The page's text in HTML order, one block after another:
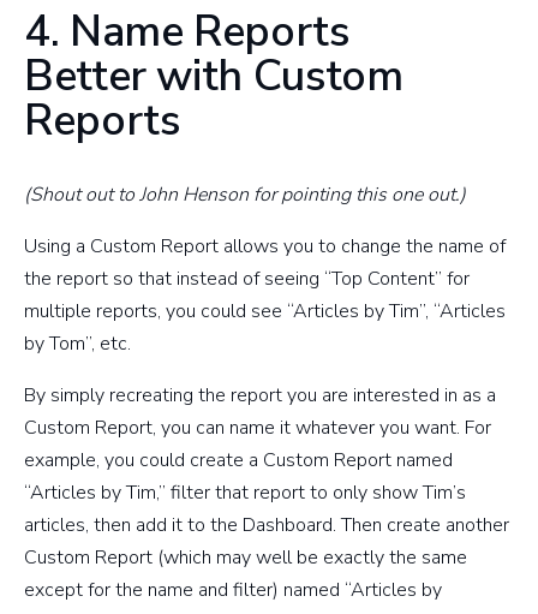
4. Name Reports
Better with Custom
Reports
(Shout out to John Henson for pointing this one out.)
Using a Custom Report allows you to change the name of
the report so that instead of seeing “Top Content” for
multiple reports, you could see “Articles by Tim”, “Articles
by Tom”, etc.
By simply recreating the report you are interested in as a
Custom Report, you can name it whatever you want. For
example, you could create a Custom Report named
“Articles by Tim,” filter that report to only show Tim’s
articles, then add it to the Dashboard. Then create another
Custom Report (which may well be exactly the same
except for the name and filter) named “Articles by